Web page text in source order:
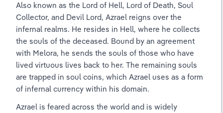
Also known as the Lord of Hell, Lord of Death, Soul
Collector, and Devil Lord, Azrael reigns over the
infernal realms. He resides in Hell, where he collects
the souls of the deceased. Bound by an agreement
with Melora, he sends the souls of those who have
lived virtuous lives back to her. The remaining souls
are trapped in soul coins, which Azrael uses as a form
of infernal currency within his domain.
Azrael is feared across the world and is widely